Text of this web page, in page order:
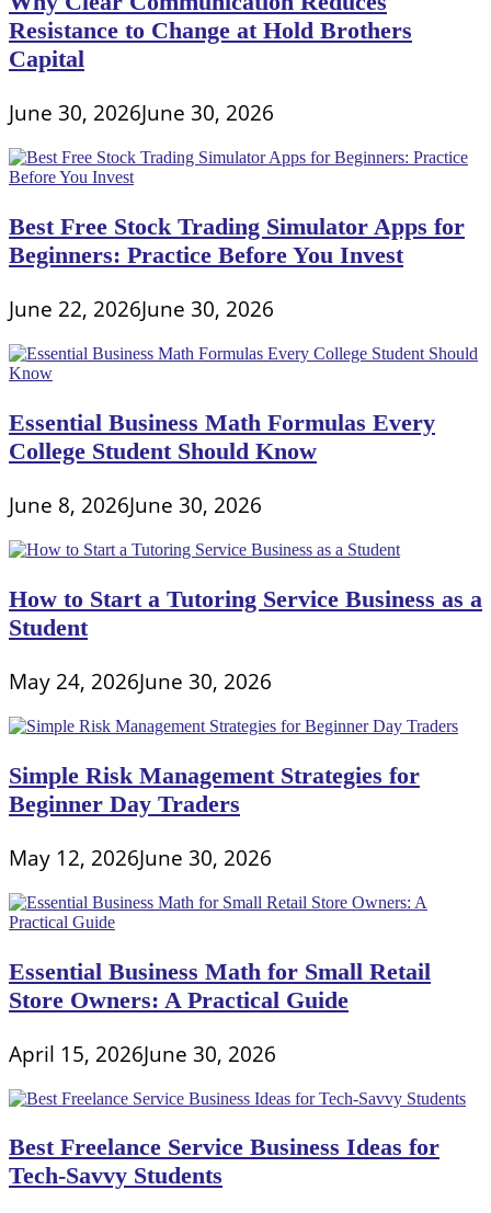
Resistance to Change at Hold Brothers
Capital
June 30, 2026June 30, 2026
Best Free Stock Trading Simulator Apps for
Beginners: Practice Before You Invest
June 22, 2026June 30, 2026
Essential Business Math Formulas Every
College Student Should Know
June 8, 2026June 30, 2026
How to Start a Tutoring Service Business as a
Student
May 24, 2026June 30, 2026
Simple Risk Management Strategies for
Beginner Day Traders
May 12, 2026June 30, 2026
Essential Business Math for Small Retail
Store Owners: A Practical Guide
April 15, 2026June 30, 2026
Best Freelance Service Business Ideas for
Tech-Savvy Students